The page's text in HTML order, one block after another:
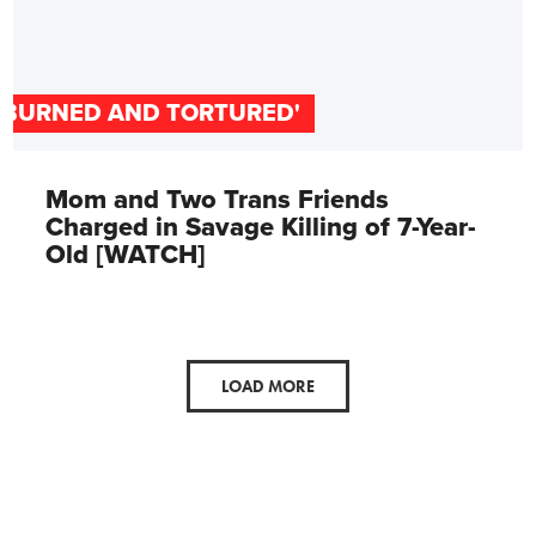
AND TORTURED'
Mom and Two Trans Friends
Charged in Savage Killing of 7-Year-
Old [WATCH]
LOAD MORE